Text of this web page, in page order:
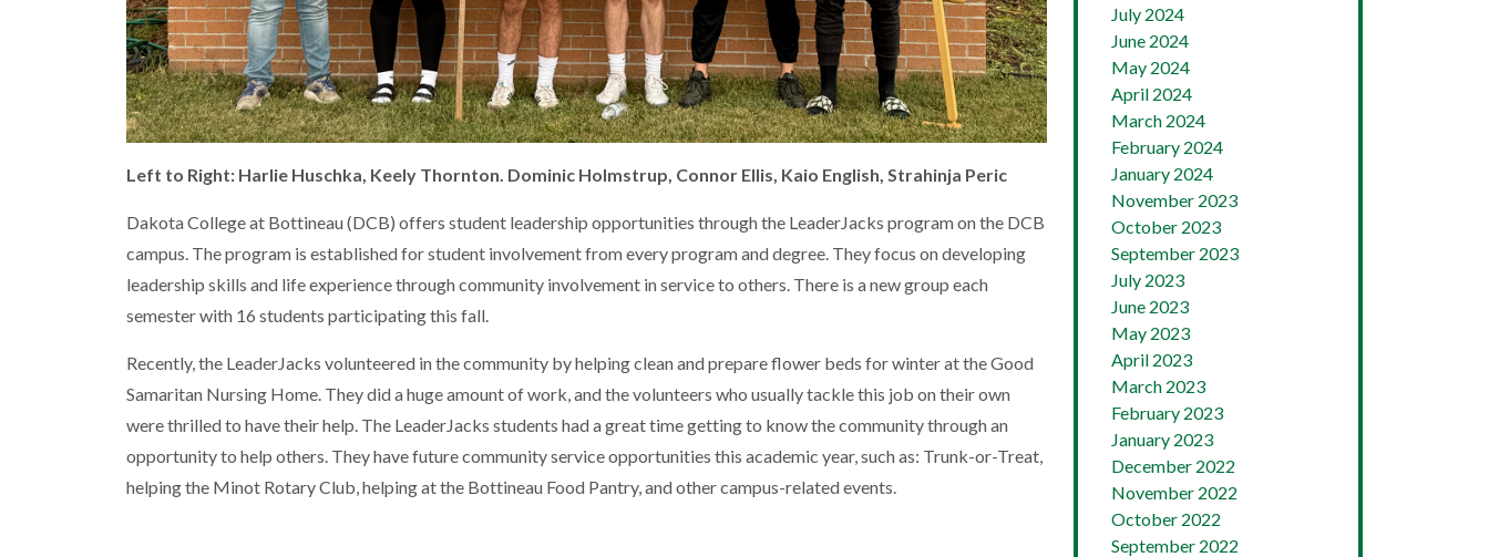
Left to Right: Harlie Huschka, Keely Thornton. Dominic Holmstrup, Connor Ellis, Kaio English, Strahinja Peric
Dakota College at Bottineau (DCB) offers student leadership opportunities through the LeaderJacks program on the DCB
campus. The program is established for student involvement from every program and degree. They focus on developing
leadership skills and life experience through community involvement in service to others. There is a new group each
semester with 16 students participating this fall.
Recently, the LeaderJacks volunteered in the community by helping clean and prepare flower beds for winter at the Good
Samaritan Nursing Home. They did a huge amount of work, and the volunteers who usually tackle this job on their own
were thrilled to have their help. The LeaderJacks students had a great time getting to know the community through an
opportunity to help others. They have future community service opportunities this academic year, such as: Trunk-or-Treat,
helping the Minot Rotary Club, helping at the Bottineau Food Pantry, and other campus-related events.
July 2024
June 2024
May 2024
April 2024
March 2024
February 2024
January 2024
November 2023
October 2023
September 2023
July 2023
June 2023
May 2023
April 2023
March 2023
February 2023
January 2023
December 2022
November 2022
October 2022
September 2022